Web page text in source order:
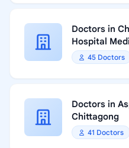
Doctors in
Hospital
45 Doctors
Doctors in
Chittagong
41 Doctors